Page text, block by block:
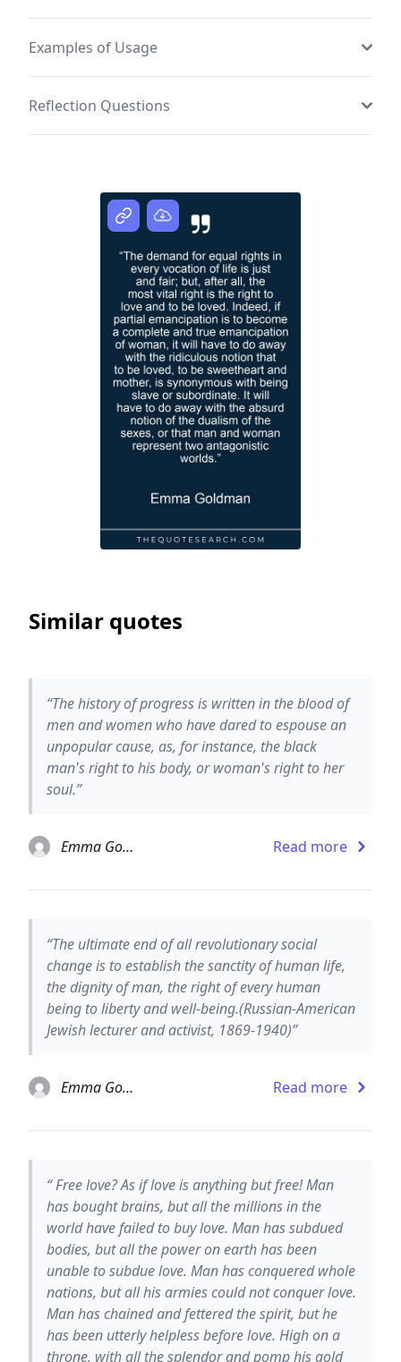
Examples of Usage
Reflection Questions
Similar quotes
“The history of progress is written in the blood of
men and women who have dared to espouse an
unpopular cause, as, for instance, the black
man's right to his body, or woman's right to her
soul.”
Emma Goldman Read more
“The ultimate end of all revolutionary social
change is to establish the sanctity of human life,
the dignity of man, the right of every human
being to liberty and well-being.(Russian-American
Jewish lecturer and activist, 1869-1940)”
Emma Goldman Read more
“ Free love? As if love is anything but free! Man
has bought brains, but all the millions in the
world have failed to buy love. Man has subdued
bodies, but all the power on earth has been
unable to subdue love. Man has conquered whole
nations, but all his armies could not conquer love.
Man has chained and fettered the spirit, but he
has been utterly helpless before love. High on a
throne, with all the splendor and pomp his gold